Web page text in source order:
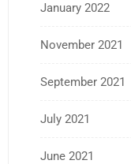
January 2022
November 2021
September 2021
July 2021
June 2021